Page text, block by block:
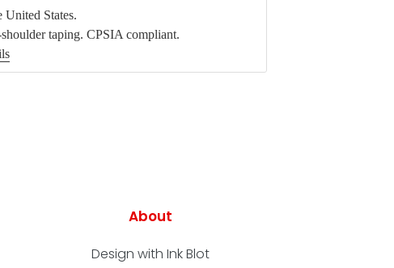
States.
taping. CPSIA compliant.
About
Design with Ink Blot